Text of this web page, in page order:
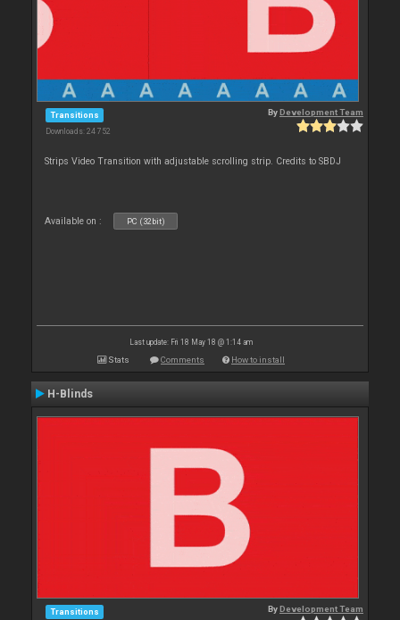
Transitions
Downloads: 24 752
ByDevelopment Team
Strips Video Transition with adjustable scrolling strip. Credits to SBDJ
Available on : PC (32bit)
Last update: Fri 18 May 18 @ 1:14 am
Stats Comments How to install
H-Blinds
Transitions ByDevelopment Team